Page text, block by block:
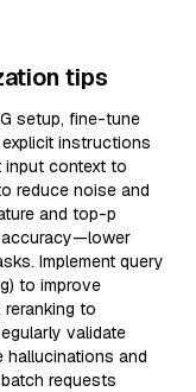
tips
setup, fine-tune
instructions
input context to
reduce noise and
and top-p
accuracy—lower
Implement query
to improve
reranking to
validate
and
requests